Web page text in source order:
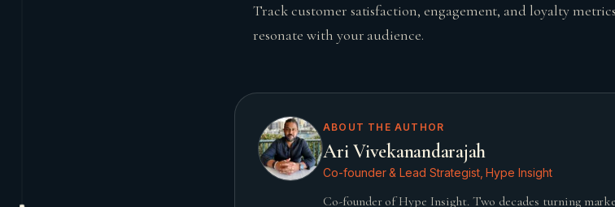
Track customer satisfaction, engagement, and loyalty
resonate with your audience.
ABOUT THE AUTHOR
Ari Vivekanandarajah
Co-founder & Lead Strategist, Hype Insight
Co-founder of Hype Insight. Two decades turning